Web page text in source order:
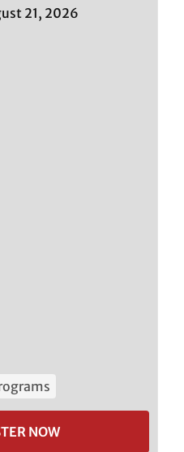
21, 2026
NOW